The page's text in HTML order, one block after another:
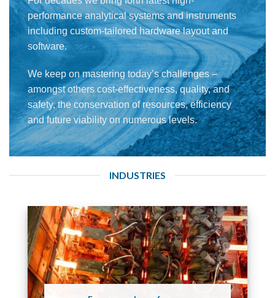
performance analytical systems and instruments
including custom-tailored hardware layout and
software.
We keep on mastering today’s challenges –
amongst others cost-effectiveness, quality, and
safety, the conservation of resources, efficiency
and future viability on numerous levels.
INDUSTRIES